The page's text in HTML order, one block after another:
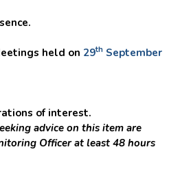
held on 29th September
of interest.
advice on this item are
Officer at least 48 hours